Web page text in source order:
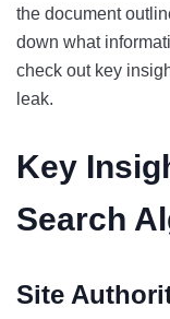
the document
down what
check out key
leak.
Key
Search
Site